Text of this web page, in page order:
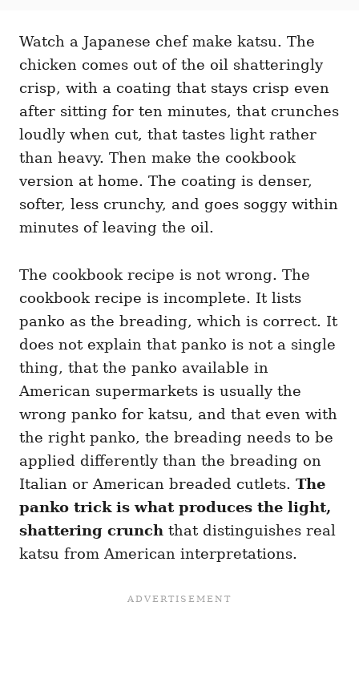
d
n
g
r
i
s
Watch a Japanese chef make katsu. The
chicken comes out of the oil shatteringly
crisp, with a coating that stays crisp even
after sitting for ten minutes, that crunches
loudly when cut, that tastes light rather
than heavy. Then make the cookbook
version at home. The coating is denser,
softer, less crunchy, and goes soggy within
minutes of leaving the oil.
The cookbook recipe is not wrong. The
cookbook recipe is incomplete. It lists
panko as the breading, which is correct. It
does not explain that panko is not a single
thing, that the panko available in
American supermarkets is usually the
wrong panko for katsu, and that even with
the right panko, the breading needs to be
applied differently than the breading on
Italian or American breaded cutlets. The
panko trick is what produces the light,
shattering crunch that distinguishes real
katsu from American interpretations.